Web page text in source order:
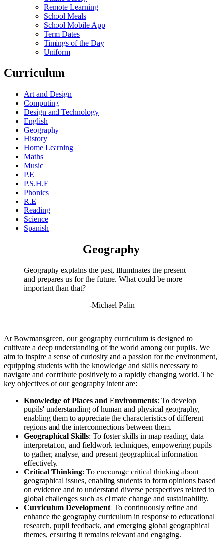
Remote Learning
School Meals
School Mobile App
Term Dates
Timings of the Day
Uniform
Curriculum
Art and Design
Computing
Design and Technology
English
Geography
History
Home Learning
Maths
Music
P.E
P.S.H.E
Phonics
R.E
Reading
Science
Spanish
Geography
Geography explains the past, illuminates the present
and prepares us for the future. What could be more
important than that?
-Michael Palin
At Bowmansgreen, our geography curriculum is designed to
cultivate a deep understanding of the world among our pupils. We
aim to inspire a sense of curiosity and a passion for the environment,
equipping students with the knowledge and skills necessary to
navigate and contribute positively to a rapidly changing world. The
key objectives of our geography intent are:
Knowledge of Places and Environments: To develop
pupils' understanding of human and physical geography,
enabling them to appreciate the characteristics of different
regions and the interconnections between them.
Geographical Skills: To foster skills in map reading, data
interpretation, and fieldwork techniques, empowering pupils
to gather, analyse, and present geographical information
effectively.
Critical Thinking: To encourage critical thinking about
geographical issues, enabling students to form opinions based
on evidence and to understand diverse perspectives related to
global challenges such as climate change and sustainability.
Curriculum Development: To continuously refine and
enhance the geography curriculum in response to educational
research, pupil feedback, and emerging global geographical
themes, ensuring it remains relevant and engaging.